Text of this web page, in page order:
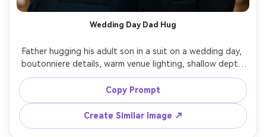
Wedding Day Dad Hug
Father hugging his adult son in a suit on a wedding day,
boutonniere details, warm venue lighting, shallow depth
of field, candid emotion and proud smiles, shot on Canon
R5, 85mm f/1.2, creamy bokeh, photorealistic skin texture,
Copy Prompt
Create Similar Image ↗